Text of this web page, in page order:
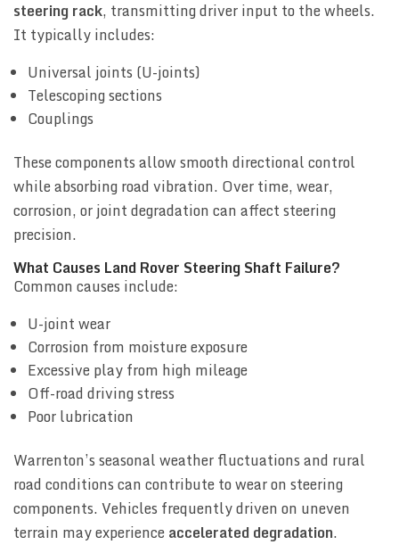
steering rack, transmitting driver input to the wheels.
It typically includes:
Universal joints (U-joints)
Telescoping sections
Couplings
These components allow smooth directional control
while absorbing road vibration. Over time, wear,
corrosion, or joint degradation can affect steering
precision.
What Causes Land Rover Steering Shaft Failure?
Common causes include:
U-joint wear
Corrosion from moisture exposure
Excessive play from high mileage
Off-road driving stress
Poor lubrication
Warrenton’s seasonal weather fluctuations and rural
road conditions can contribute to wear on steering
components. Vehicles frequently driven on uneven
terrain may experienceaccelerated degradation.